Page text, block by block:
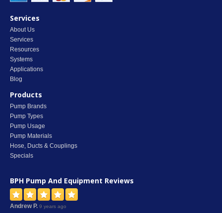
Services
About Us
Services
Resources
Systems
Applications
Blog
Products
Pump Brands
Pump Types
Pump Usage
Pump Materials
Hose, Ducts & Couplings
Specials
BPH Pump And Equipment Reviews
Andrew P. 9 years ago